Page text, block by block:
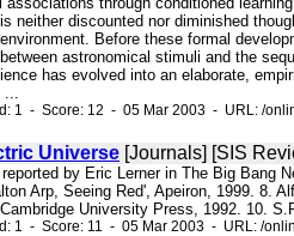
neither discounted nor diminished
Before these formal
astronomical stimuli and the
has evolved into an elaborate,
...
1 - Score: 12 - 05 Mar 2003 - URL: /
Universe [Journals] [SIS
by Eric Lerner in The Big Bang
Arp, Seeing Red', Apeiron, 1999. 8.
University Press, 1992. 10.
1 - Score: 11 - 05 Mar 2003 - URL: /